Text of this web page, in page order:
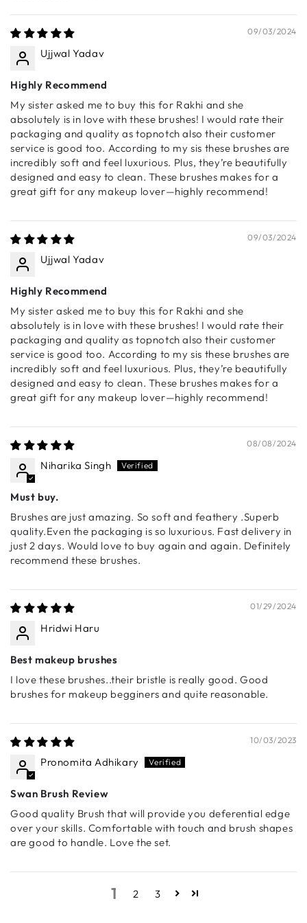
blending across the face and body.
🔹 S002 - Big Bronzer Brush
A precisely tapered brush designed for bronzer,
contour, and blush application. Creates a naturally
sculpted look with ease.
🔹 S003 - Foundation Brush
A hybrid buffing brush that ensures a seamless, streak-
free foundation application. Densely packed for optimal
blending of liquid, cream, and powder formulas.
A delicately pointed brush designed to set makeup in
hard-to-reach areas. Ideal for under-eye setting,
🔹 S005 - Angled Blush Brush
A perfectly angled brush to hug the cheeks and deliver a
powder and cream blush formulas.
🔹 S006 - Cream Blush Brush
Engineered for seamless blending of cream-based
products, this ultra-soft brush is ideal for blush, contour,
and foundation application.
A multi-use flat brush for laying down liquid or cream
products. Perfect for foundation, cream blush, or
sculpting contour with precision.
🔹 S008 - Concealer Brush
A precisely angled concealer brush that seamlessly
blends product into the skin for a flawless, crease-free
finish.
the crease. Achieves seamless transitions and soft
gradients effortlessly.
🔹 S010 - Flat Eyeshadow Brush
Designed for packing on pigment with precision. Perfect
for intense color payoff and smooth application of
cream, liquid eye pigments.
🔹 S011 - Angled Eyeshadow Brush
A precision brush ideal for defining the crease or
creating a softly diffused, smoky eye look.
🔹 S012 - Smudge Brush
A compact brush designed to smoke out the lower lash
line or soften eyeliner for a sultry, blended effect.
🔹 S013 - Fluffy Blending Brush
A must-have for seamless eyeshadow blending. Ultra-
09/03/2024
Ujjwal Yadav
Highly Recommend
My sister asked me to buy this for Rakhi and she
absolutely is in love with these brushes! I would rate their
packaging and quality as topnotch also their customer
service is good too. According to my sis these brushes are
incredibly soft and feel luxurious. Plus, they’re beautifully
designed and easy to clean. These brushes makes for a
great gift for any makeup lover—highly recommend!
09/03/2024
Ujjwal Yadav
Highly Recommend
My sister asked me to buy this for Rakhi and she
absolutely is in love with these brushes! I would rate their
packaging and quality as topnotch also their customer
service is good too. According to my sis these brushes are
incredibly soft and feel luxurious. Plus, they’re beautifully
designed and easy to clean. These brushes makes for a
great gift for any makeup lover—highly recommend!
08/08/2024
Niharika Singh
Must buy.
Brushes are just amazing. So soft and feathery .Superb
quality.Even the packaging is so luxurious. Fast delivery in
just 2 days. Would love to buy again and again. Definitely
recommend these brushes.
01/29/2024
Hridwi Haru
Best makeup brushes
I love these brushes..their bristle is really good. Good
brushes for makeup begginers and quite reasonable.
10/03/2023
Pronomita Adhikary
Swan Brush Review
Good quality Brush that will provide you deferential edge
over your skills. Comfortable with touch and brush shapes
are good to handle. Love the set.
1 2 3